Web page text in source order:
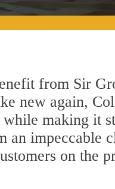
from Sir
new again,
making it
impeccable
on the